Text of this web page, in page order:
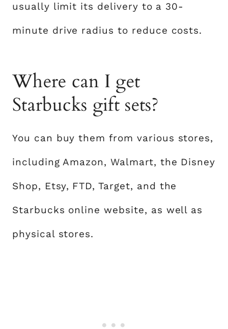
usually limit its delivery to a 30-
minute drive radius to reduce costs.
Where can I get
Starbucks gift sets?
You can buy them from various stores,
including Amazon, Walmart, the Disney
Shop, Etsy, FTD, Target, and the
Starbucks online website, as well as
physical stores.